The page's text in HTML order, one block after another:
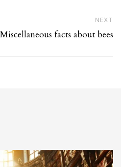
NEXT
Miscellaneous facts about bees